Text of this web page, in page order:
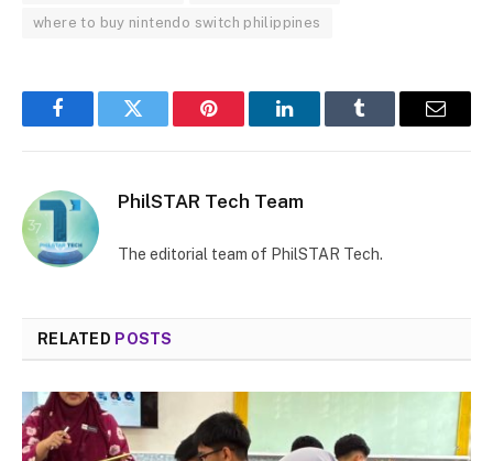
where to buy nintendo switch philippines
FacebookTwitter Pinterest LinkedInTumblr Email
PhilSTAR Tech Team
The editorial team of PhilSTAR Tech.
RELATED POSTS